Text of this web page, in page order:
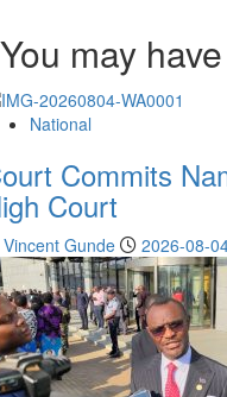
You may
National
Commits
Court
Vincent Gunde 2026-08-